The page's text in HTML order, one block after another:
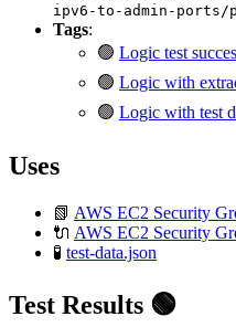
ipv6-to-admin-ports/
Tags:
🟢 Logic test
🟢 Logic with
🟢 Logic with test
Uses
📗 AWS EC2 Security
🔌 AWS EC2 Security
🧪 test-data.json
Test Results 🟢